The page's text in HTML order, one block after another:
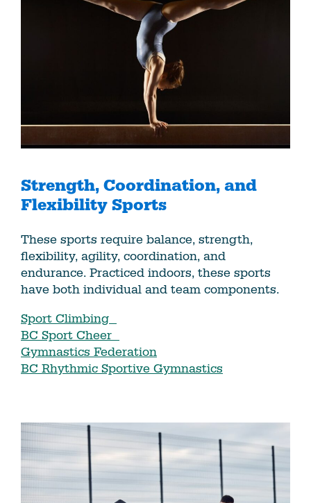
Strength, Coordination, and
Flexibility Sports
These sports require balance, strength,
flexibility, agility, coordination, and
endurance. Practiced indoors, these sports
have both individual and team components.
Sport Climbing
BC Sport Cheer
Gymnastics Federation
BC Rhythmic Sportive Gymnastics